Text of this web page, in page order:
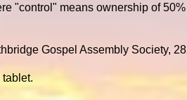
"control" means ownership of
Gospel Assembly Society,